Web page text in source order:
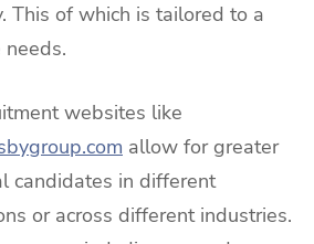
This of which is tailored to a
needs.
websites like
allow for greater
candidates in different
or across different industries.